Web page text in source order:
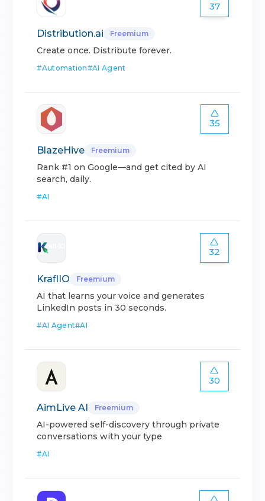
37
Distribution.ai Freemium
Create once. Distribute forever.
#Automation#AI Agent
35
BlazeHive Freemium
Rank #1 on Google—and get cited by AI
search, daily.
#AI
32
KraflIO Freemium
AI that learns your voice and generates
LinkedIn posts in 30 seconds.
#AI Agent#AI
30
AimLive AI Freemium
AI-powered self-discovery through private
conversations with your type
#AI